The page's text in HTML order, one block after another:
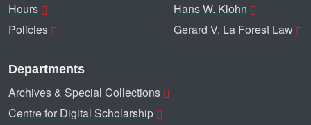
Hours
Policies
Hans W. Klohn
Gerard V. La Forest Law
Departments
Archives & Special Collections
Centre for Digital Scholarship